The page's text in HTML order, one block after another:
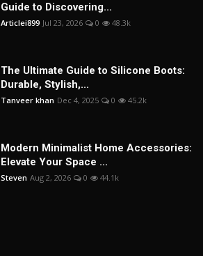
Guide to Discovering...
Articlei899 Jul 23, 2026 0 48.3k
The Ultimate Guide to Silicone Boots:
Durable, Stylish,...
Tanveer khan Dec 4, 2025 0 45.2k
Modern Minimalist Home Accessories:
Elevate Your Space ...
Steven Aug 2, 2026 0 44.1k